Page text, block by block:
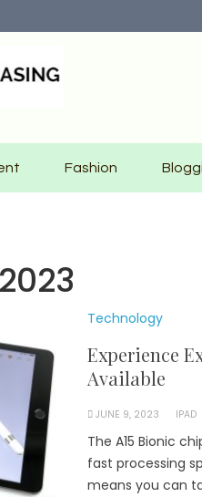
Fashion
Technology
Experience
Available
JUNE 9, 2023 IPAD
The A15 Bionic
fast processing
means you can